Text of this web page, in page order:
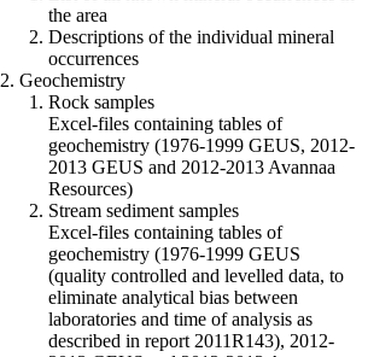
the area
Descriptions of the individual mineral
occurrences
2. Geochemistry
Rock samples
Excel-files containing tables of
geochemistry (1976-1999 GEUS, 2012-
2013 GEUS and 2012-2013 Avannaa
Resources)
Stream sediment samples
Excel-files containing tables of
geochemistry (1976-1999 GEUS
(quality controlled and levelled data, to
eliminate analytical bias between
laboratories and time of analysis as
described in report 2011R143), 2012-